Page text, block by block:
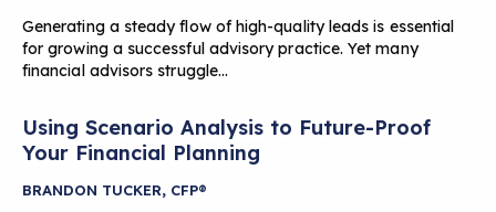
Generating a steady flow of high-quality leads is essential
for growing a successful advisory practice. Yet many
financial advisors struggle…
Using Scenario Analysis to Future-Proof
Your Financial Planning
BRANDON TUCKER, CFP®